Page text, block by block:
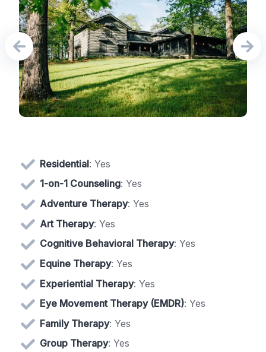
Residential: Yes
1-on-1 Counseling: Yes
Adventure Therapy: Yes
Art Therapy: Yes
Cognitive Behavioral Therapy: Yes
Equine Therapy: Yes
Experiential Therapy: Yes
Eye Movement Therapy (EMDR): Yes
Family Therapy: Yes
Group Therapy: Yes